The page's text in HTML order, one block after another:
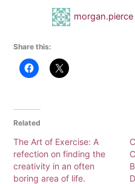
morgan.pierce
Share this:
Related
The Art of Exercise: A
refection on finding the
creativity in an often
boring area of life.